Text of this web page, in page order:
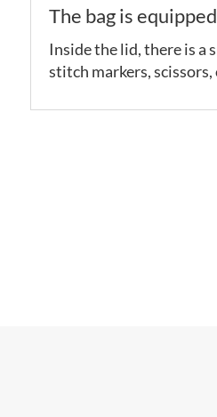
The bag is
Inside the lid, there is a
stitch markers,